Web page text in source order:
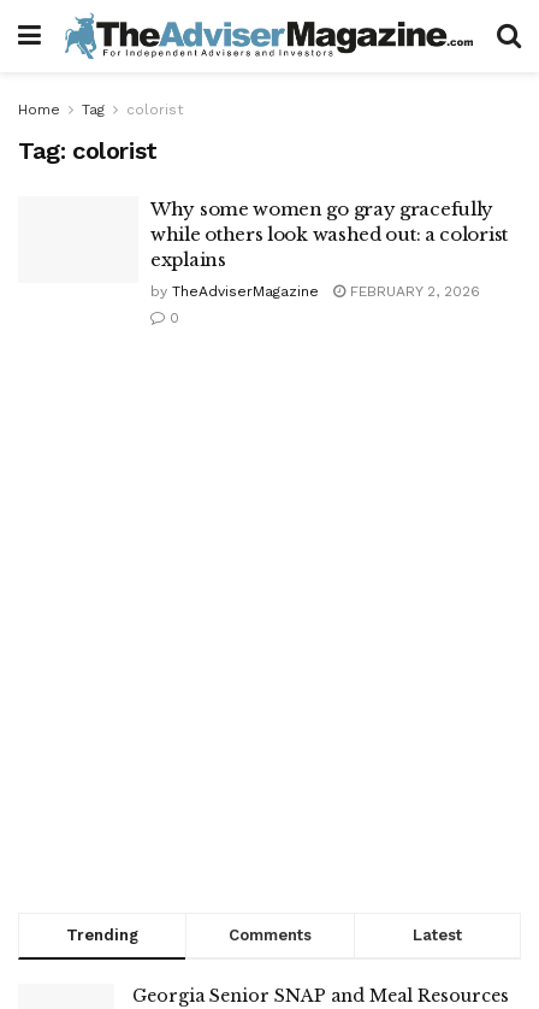
Home Tag colorist
Tag: colorist
Why some women go gray gracefully
while others look washed out: a colorist
explains
by TheAdviserMagazine
FEBRUARY 2, 2026
0
Trending Comments Latest
Georgia Senior SNAP and Meal Resources